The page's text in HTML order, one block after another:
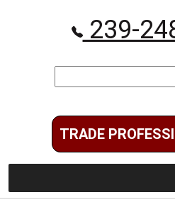
239-
for:
TRADE